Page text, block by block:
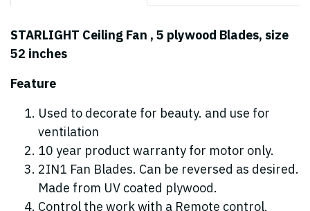
STARLIGHT Ceiling Fan , 5 plywood Blades, size
52 inches
Feature
Used to decorate for beauty. and use for
ventilation
10 year product warranty for motor only.
2IN1 Fan Blades. Can be reversed as desired.
Made from UV coated plywood.